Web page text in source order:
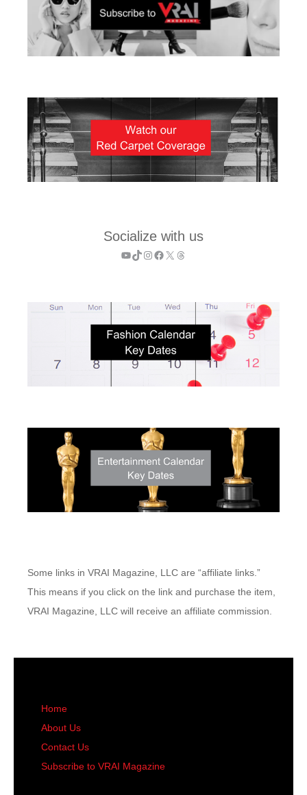
Socialize with us
YouTube
TikTok
Instagram
Facebook
X Threads
Some links in VRAI Magazine, LLC are “affiliate links.”
This means if you click on the link and purchase the item,
VRAI Magazine, LLC will receive an affiliate commission.
Home
About Us
Contact Us
Subscribe to VRAI Magazine